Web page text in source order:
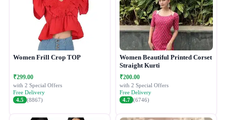
Women Frill Crop TOP
₹299.00
with 2 Special Offers
Free Delivery
4.5 (8867)
Women Beautiful Printed Corset
Straight Kurti
₹200.00
with 2 Special Offers
Free Delivery
4.7 (6746)